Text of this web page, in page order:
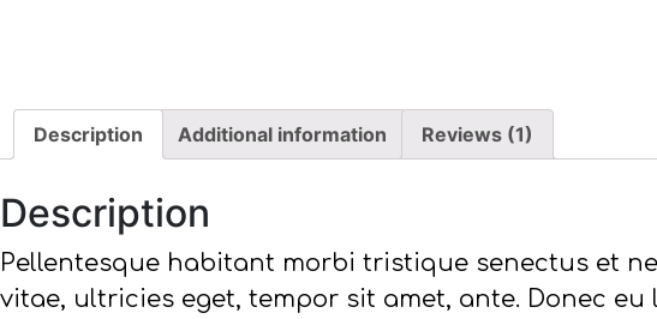
Description Additional information Reviews (1)
Description
Pellentesque habitant morbi tristique senectus et
vitae, ultricies eget, tempor sit amet, ante. Donec